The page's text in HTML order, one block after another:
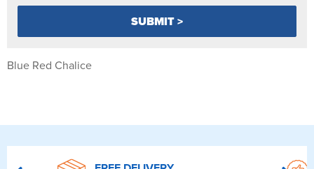
Blue Red Chalice